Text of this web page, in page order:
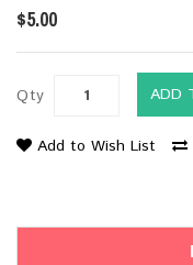
$5.00
Qty ADD
Add to Wish List